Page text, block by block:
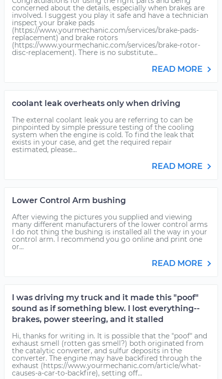
concerned about the details, especially when brakes are
involved. I suggest you play it safe and have a technician
inspect your brake pads
(https://www.yourmechanic.com/services/brake-pads-
replacement) and brake rotors
(https://www.yourmechanic.com/services/brake-rotor-
disc-replacement). There is no substitute...
READ MORE
coolant leak overheats only when driving
The external coolant leak you are referring to can be
pinpointed by simple pressure testing of the cooling
system when the engine is cold. To find the leak that
exists in your case, and get the required repair
estimated, please...
READ MORE
Lower Control Arm bushing
After viewing the pictures you supplied and viewing
many different manufacturers of the lower control arms
I do not thing the bushing is installed all the way in your
control arm. I recommend you go online and print one
or...
READ MORE
I was driving my truck and it made this "poof"
sound as if something blew. I lost everything--
brakes, power steering, and it stalled
Hi, thanks for writing in. It is possible that the "poof" and
exhaust smell (rotten gas smell?) both originated from
the catalytic converter, and sulfur deposits in the
converter. The engine may have backfired through the
exhaust (https://www.yourmechanic.com/article/what-
causes-a-car-to-backfire), setting off...